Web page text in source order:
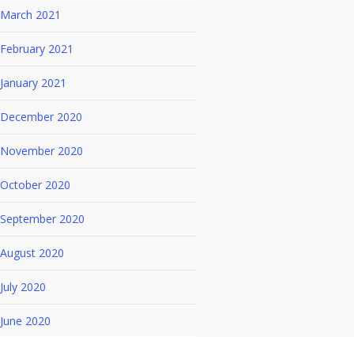
March 2021
February 2021
January 2021
December 2020
November 2020
October 2020
September 2020
August 2020
July 2020
June 2020